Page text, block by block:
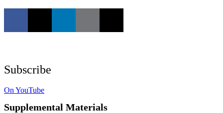
Subscribe
On YouTube
Supplemental Materials